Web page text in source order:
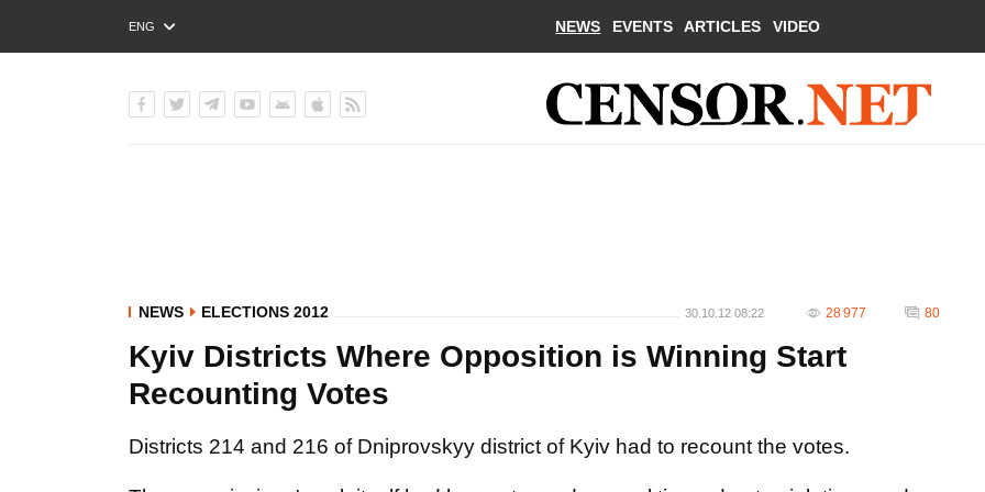
ENG
РУС
NEWS EVENTS ARTICLES VIDEO
NEWS ELECTIONS 2012 30.10.12 08:22 28 977 80
Kyiv Districts Where Opposition is Winning Start
Recounting Votes
Districts 214 and 216 of Dniprovskyy district of Kyiv had to recount the votes.